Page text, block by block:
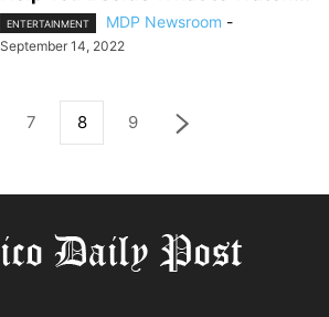
ENTERTAINMENT MDP Newsroom -
September 14, 2022
7 8 9